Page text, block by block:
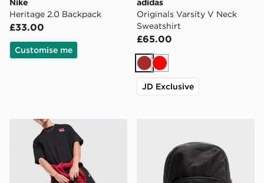
Nike
Heritage 2.0 Backpack
£33.00
Customise me
adidas
Originals Varsity V Neck
Sweatshirt
£65.00
Brown
Red
JD Exclusive
Nike Heritage 2.0 Air Force 1 Backpack